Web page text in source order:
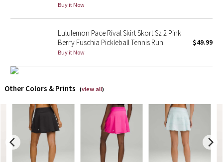
Lululemon x So Youn Lee
Royal Ballet Collection
Lululemon X Robert Geller
Team Canada
LA Marathon
Buy it Now
Lululemon Pace Rival Skirt Skort Sz 2 Pink
Berry Fuschia Pickleball Tennis Run
Buy it Now
$49.99
Other Colors & Prints (view all)